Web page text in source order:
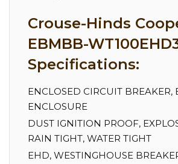
Crouse-Hinds
EBMBB-
Specifications:
ENCLOSED CIRCUIT BREAKER,
ENCLOSURE
DUST IGNITION PROOF,
RAIN TIGHT, WATER TIGHT
EHD, WESTINGHOUSE